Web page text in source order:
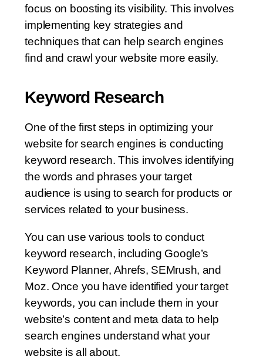
focus on boosting its visibility. This involves
implementing key strategies and
techniques that can help search engines
find and crawl your website more easily.
Keyword Research
One of the first steps in optimizing your
website for search engines is conducting
keyword research. This involves identifying
the words and phrases your target
audience is using to search for products or
services related to your business.
You can use various tools to conduct
keyword research, including Google’s
Keyword Planner, Ahrefs, SEMrush, and
Moz. Once you have identified your target
keywords, you can include them in your
website’s content and meta data to help
search engines understand what your
website is all about.